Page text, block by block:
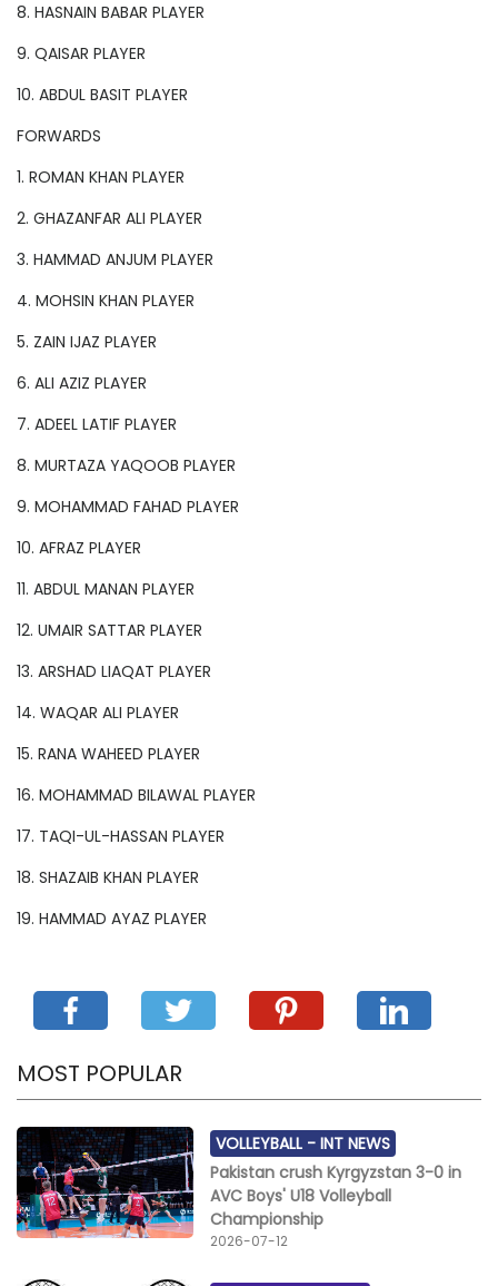
8. HASNAIN BABAR PLAYER
9. QAISAR PLAYER
10. ABDUL BASIT PLAYER
FORWARDS
1. ROMAN KHAN PLAYER
2. GHAZANFAR ALI PLAYER
3. HAMMAD ANJUM PLAYER
4. MOHSIN KHAN PLAYER
5. ZAIN IJAZ PLAYER
6. ALI AZIZ PLAYER
7. ADEEL LATIF PLAYER
8. MURTAZA YAQOOB PLAYER
9. MOHAMMAD FAHAD PLAYER
10. AFRAZ PLAYER
11. ABDUL MANAN PLAYER
12. UMAIR SATTAR PLAYER
13. ARSHAD LIAQAT PLAYER
14. WAQAR ALI PLAYER
15. RANA WAHEED PLAYER
16. MOHAMMAD BILAWAL PLAYER
17. TAQI-UL-HASSAN PLAYER
18. SHAZAIB KHAN PLAYER
19. HAMMAD AYAZ PLAYER
MOST POPULAR
VOLLEYBALL -INT NEWS
Pakistan crush Kyrgyzstan 3-0 in
AVC Boys' U18 Volleyball
Championship
2026-07-12